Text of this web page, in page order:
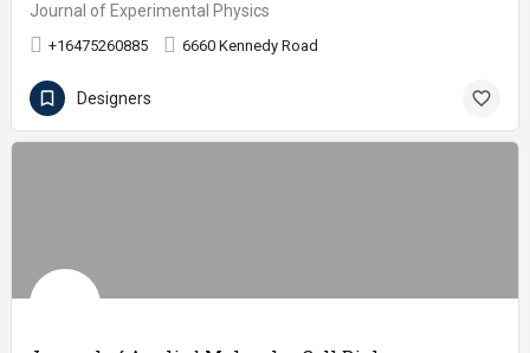
Journal of Experimental Physics
+16475260885 6660 Kennedy Road
Designers